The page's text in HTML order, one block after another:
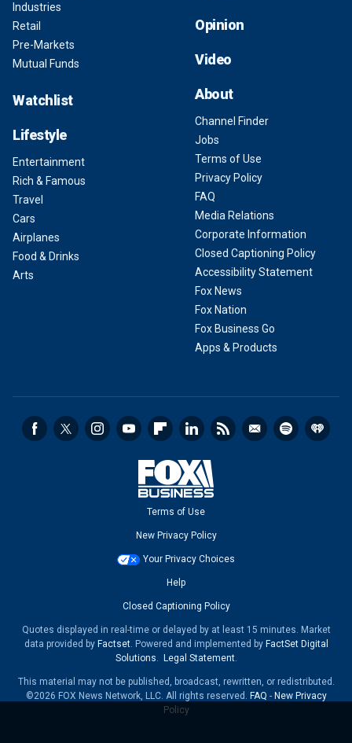
Industries
Retail
Pre-Markets
Mutual Funds
Watchlist
Lifestyle
Entertainment
Rich & Famous
Travel
Cars
Airplanes
Food & Drinks
Arts
Opinion
Video
About
Channel Finder
Jobs
Terms of Use
Privacy Policy
FAQ
Media Relations
Corporate Information
Closed Captioning Policy
Accessibility Statement
Fox News
Fox Nation
Fox Business Go
Apps & Products
Terms of Use
New Privacy Policy
Your Privacy Choices
Help
Closed Captioning Policy
Quotes displayed in real-time or delayed by at least 15 minutes. Market
data provided by Factset. Powered and implemented by FactSet Digital
Solutions. Legal Statement.
This material may not be published, broadcast, rewritten, or redistributed.
©2026 FOX News Network, LLC. All rights reserved. FAQ - New Privacy
Policy